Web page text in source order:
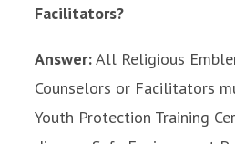
Facilitators?
Answer:All Religious
Counselors or Facilitators
Youth Protection Training